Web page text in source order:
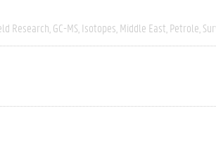
Research GC-MS Isotopes Middle East Petrole